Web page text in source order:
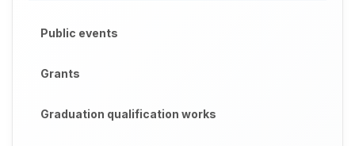
Public events
Grants
Graduation qualification works